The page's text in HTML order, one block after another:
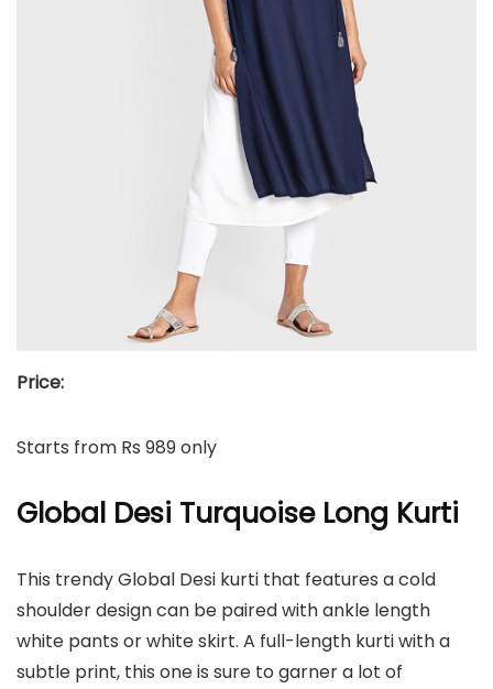
Price:
Starts from Rs 989 only
Global Desi Turquoise Long Kurti
This trendy Global Desi kurti that features a cold
shoulder design can be paired with ankle length
white pants or white skirt. A full-length kurti with a
subtle print, this one is sure to garner a lot of